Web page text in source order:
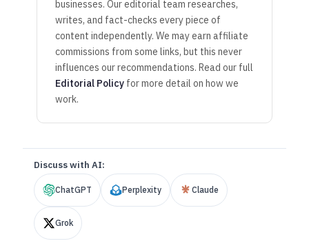
businesses. Our editorial team researches,
writes, and fact-checks every piece of
content independently. We may earn affiliate
commissions from some links, but this never
influences our recommendations. Read our full
Editorial Policy for more detail on how we
work.
Discuss with AI:
ChatGPT Perplexity Claude
Grok